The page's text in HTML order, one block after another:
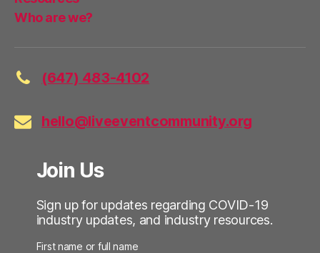
Who are we?
(647) 483-4102
hello@liveeventcommunity.org
Join Us
Sign up for updates regarding COVID-19
industry updates, and industry resources.
First name or full name